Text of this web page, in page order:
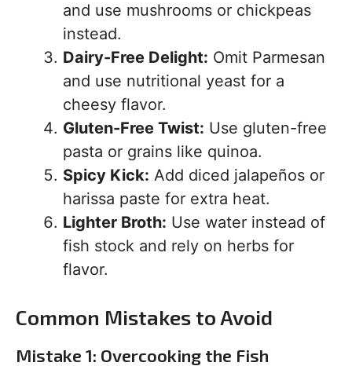
and use mushrooms or chickpeas
instead.
Dairy-Free Delight: Omit Parmesan
and use nutritional yeast for a
cheesy flavor.
Gluten-Free Twist: Use gluten-free
pasta or grains like quinoa.
Spicy Kick: Add diced jalapeños or
harissa paste for extra heat.
Lighter Broth: Use water instead of
fish stock and rely on herbs for
flavor.
Common Mistakes to Avoid
Mistake 1: Overcooking the Fish